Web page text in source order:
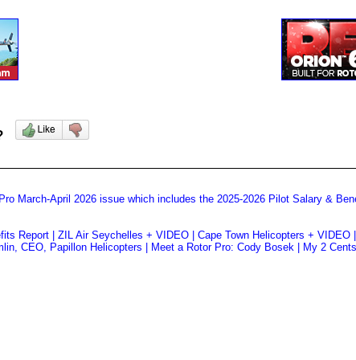
March-April 2026 issue which includes the 2025-2026 Pilot Salary &
Report | ZIL Air Seychelles + VIDEO | Cape Town Helicopters +
CEO, Papillon Helicopters | Meet a Rotor Pro: Cody Bosek | My 2